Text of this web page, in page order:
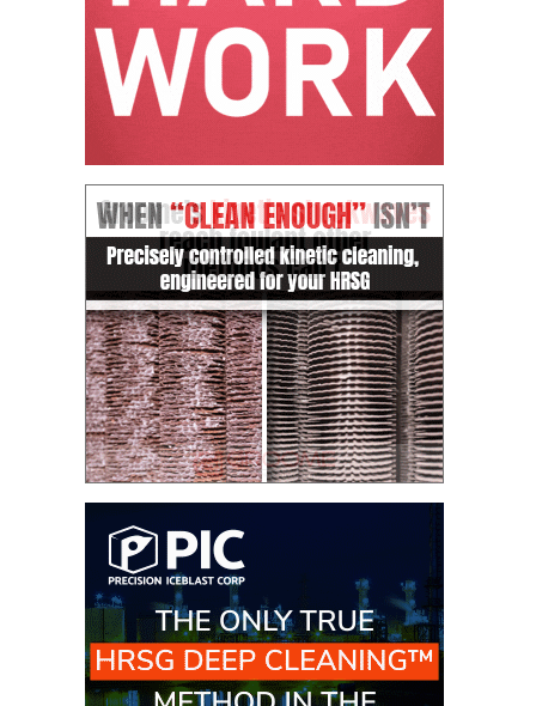
O&M –
BALANCE OF
PLANT: WALTER
M HIGGINS
O&M –
BUSINESS:
OSPREY
ENERGY
CENTER
O&M –
BUSINESS:
TENASKA
VIRGINIA
GENERATING
STATION
O&M BUSINESS
HARQUAHALA
O&M BUSINESS
– WHITING
CLEAN ENERGY